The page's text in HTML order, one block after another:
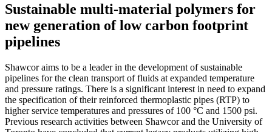
Sustainable multi-material polymers for
new generation of low carbon footprint
pipelines
Shawcor aims to be a leader in the development of sustainable
pipelines for the clean transport of fluids at expanded temperature
and pressure ratings. There is a significant interest in need to expand
the specification of their reinforced thermoplastic pipes (RTP) to
higher service temperatures and pressures of 100 °C and 1500 psi.
Previous research activities between Shawcor and the University of